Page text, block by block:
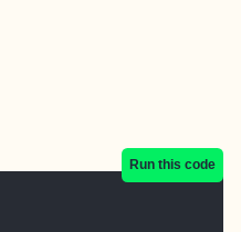
Run this code